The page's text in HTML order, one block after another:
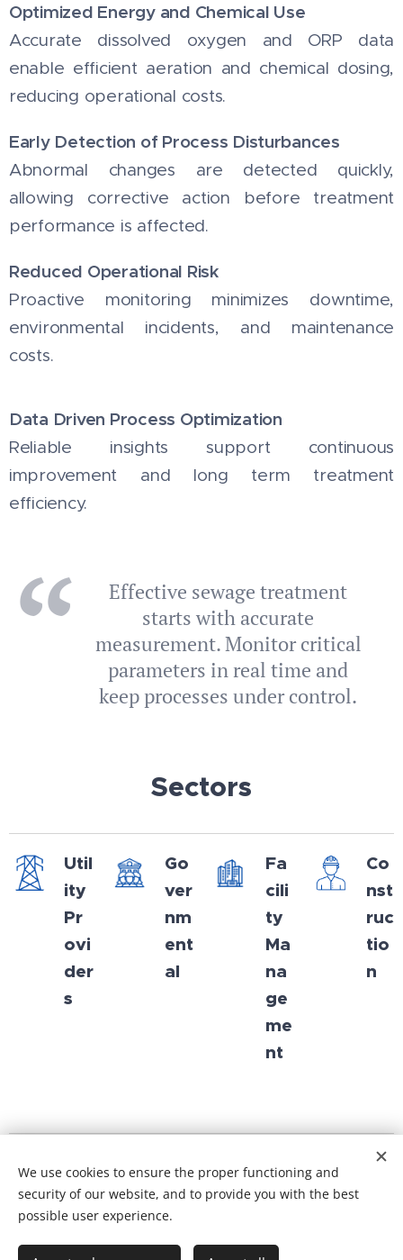
Optimized Energy and Chemical Use
Accurate dissolved oxygen and ORP data
enable efficient aeration and chemical dosing,
reducing operational costs.
Early Detection of Process Disturbances
Abnormal changes are detected quickly,
allowing corrective action before treatment
performance is affected.
Reduced Operational Risk
Proactive monitoring minimizes downtime,
environmental incidents, and maintenance
costs.
Data Driven Process Optimization
Reliable insights support continuous
improvement and long term treatment
efficiency.
Effective sewage treatment
starts with accurate
measurement. Monitor critical
parameters in real time and
keep processes under control.
Sectors
Util
ity
Pr
ovi
der
s
Go
ver
nm
ent
al
Fa
cili
ty
Ma
na
ge
me
nt
Co
nst
ruc
tio
n
© 2025 All rights reserved
General terms and conditions
KvK-nr. 96497297
Cookies
We use cookies to ensure the proper functioning and
security of our website, and to provide you with the best
possible user experience.